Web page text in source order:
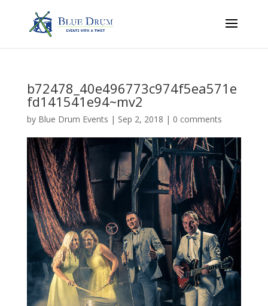
b72478_40e496773c974f5ea571e
fd141541e94~mv2
by Blue Drum Events | Sep 2, 2018 | 0 comments